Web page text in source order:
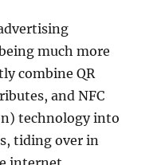
much more
combine QR
and NFC
technology into
tiding over in